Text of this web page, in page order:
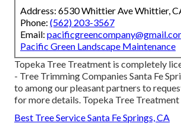
Address: 6530 Whittier Ave Whittier,
Phone: (562) 203-3567
Email:
Pacific Green Landscape Maintenance
Topeka Tree Treatment is completely
- Tree Trimming Companies Santa Fe
to among our pleasant partners to
for more details. Topeka Tree Treatment
Best Tree Service Santa Fe Springs, CA